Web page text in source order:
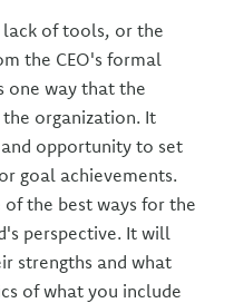
of tools, or the
the CEO's formal
one way that the
organization. It
opportunity to set
goal achievements.
the best ways for the
perspective. It will
strengths and what
of what you include